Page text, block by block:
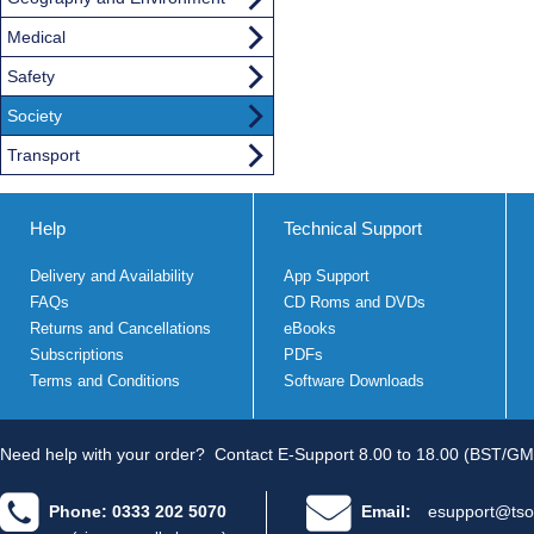
Medical
Safety
Society
Transport
Help
Delivery and Availability
FAQs
Returns and Cancellations
Subscriptions
Terms and Conditions
Technical Support
App Support
CD Roms and DVDs
eBooks
PDFs
Software Downloads
Need help with your order? Contact E-Support 8.00 to 18.00 (BST/
Phone: 0333 202 5070 Email: